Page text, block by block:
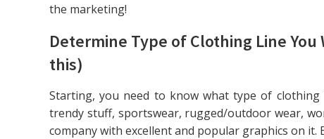
the marketing!
Determine Type of Clothing Line
this)
Starting, you need to know what type of
trendy stuff, sportswear, rugged/outdoor wear,
company with excellent and popular graphics on it.